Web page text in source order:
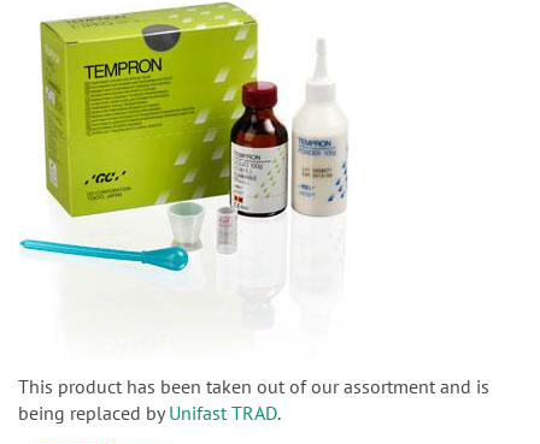
This product has been taken out of our assortment and is
being replaced byUnifast TRAD.